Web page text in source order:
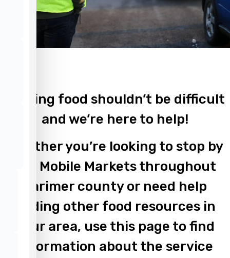
Finding food shouldn’t be difficult
and we’re here to help!
Whether you’re looking to stop by
our Mobile Markets throughout
Larimer county or need help
finding other food resources in
your area, use this page to find
information about the service